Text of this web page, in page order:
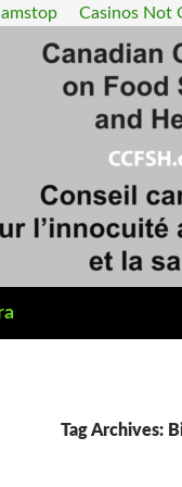
Casinos Not
Tag Archives: